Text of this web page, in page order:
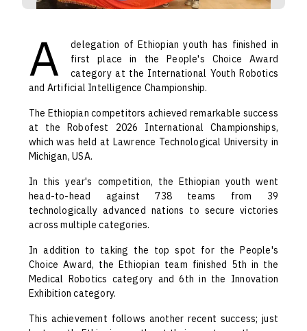
A
delegation of Ethiopian youth has finished in
first place in the People's Choice Award
category at the International Youth Robotics
and Artificial Intelligence Championship.
The Ethiopian competitors achieved remarkable success
at the Robofest 2026 International Championships,
which was held at Lawrence Technological University in
Michigan, USA.
In this year's competition, the Ethiopian youth went
head-to-head against 738 teams from 39
technologically advanced nations to secure victories
across multiple categories.
In addition to taking the top spot for the People's
Choice Award, the Ethiopian team finished 5th in the
Medical Robotics category and 6th in the Innovation
Exhibition category.
This achievement follows another recent success; just